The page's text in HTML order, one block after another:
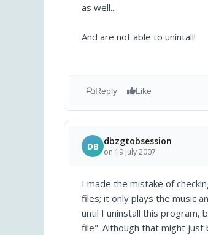
as well...
And are not able to unintall!
Reply Like
DB dbzgtobsession
on 19 July 2007
I made the mistake of
files; it only plays the music
until I uninstall this program,
file". Although that might just